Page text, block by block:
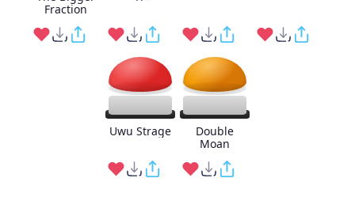
Fraction
Uwu Strage
Double
Moan